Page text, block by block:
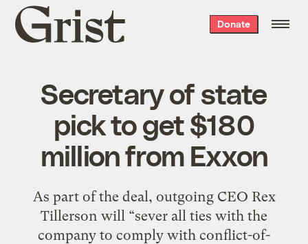
Grist
home
Donate
Secretary of state
pick to get $180
million from Exxon
As part of the deal, outgoing CEO Rex
Tillerson will “sever all ties with the
company to comply with conflict-of-